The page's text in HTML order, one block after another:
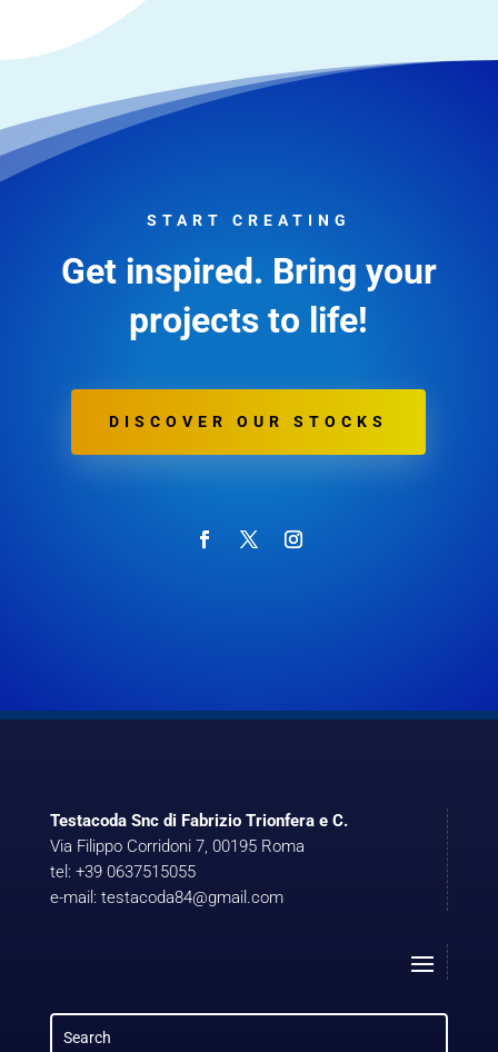
START CREATING
Get inspired. Bring your
projects to life!
DISCOVER OUR STOCKS
Testacoda Snc di Fabrizio Trionfera e C.
Via Filippo Corridoni 7, 00195 Roma
tel: +39 0637515055
e-mail: testacoda84@gmail.com